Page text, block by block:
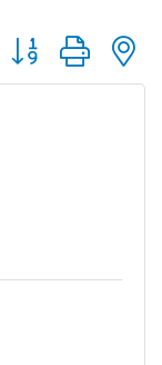
Button group with